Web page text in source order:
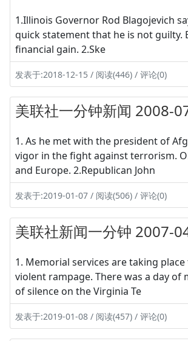
1.Illinois Governor Rod Blagojevich
quick statement that he is not guilty.
financial gain. 2.Ske
发表于:2018-12-15 / 阅读(446) / 评论(0)
美联社一分钟新闻 2008-
1. As he met with the president of
vigor in the fight against terrorism.
and Europe. 2.Republican John
发表于:2019-01-07 / 阅读(506) / 评论(0)
美联社新闻一分钟 2007-
1. Memorial services are taking
violent rampage. There was a day
of silence on the Virginia Te
发表于:2019-01-08 / 阅读(457) / 评论(0)